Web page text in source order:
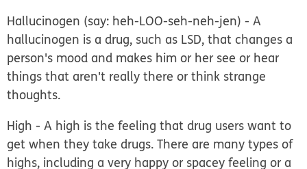
Hallucinogen (say: heh-LOO-seh-neh-jen) - A
hallucinogen is a drug, such as LSD, that changes a
person's mood and makes him or her see or hear
things that aren't really there or think strange
thoughts.
High- A high is the feeling that drug users want to
get when they take drugs. There are many types of
highs, including a very happy or spacey feeling or a